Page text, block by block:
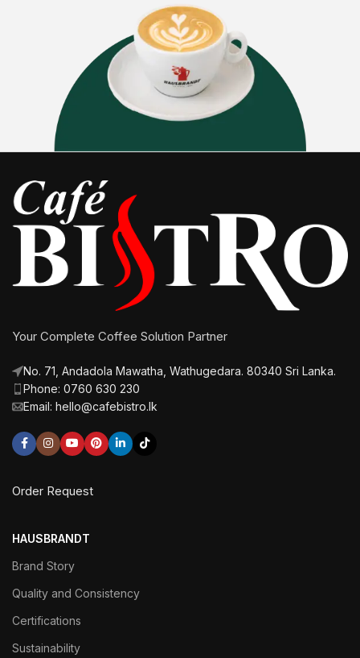
Your Complete Coffee Solution Partner
No. 71, Andadola Mawatha, Wathugedara. 80340 Sri Lanka.
Phone: 0760 630 230
Email: hello@cafebistro.lk
Order Request
HAUSBRANDT
Brand Story
Quality and Consistency
Certifications
Sustainability